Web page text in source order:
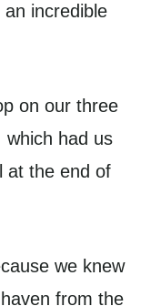
incredible
on our three
which had us
at the end of
we knew
from the